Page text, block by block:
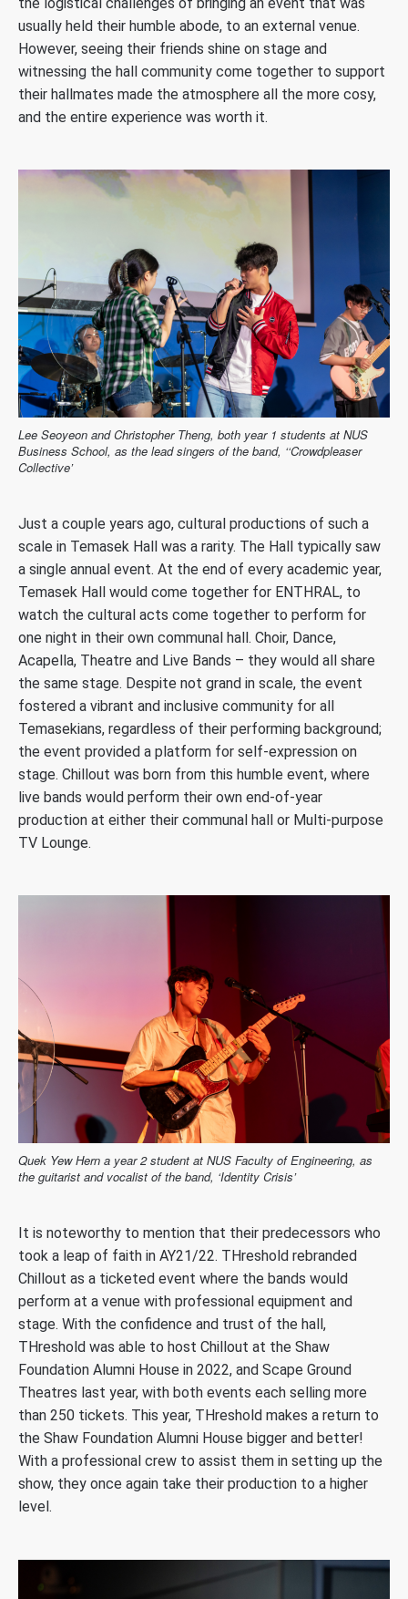
usually held their humble abode, to an external venue.
However, seeing their friends shine on stage and
witnessing the hall community come together to support
their hallmates made the atmosphere all the more cosy,
and the entire experience was worth it.
Lee Seoyeon and Christopher Theng, both year 1 students at NUS
Business School, as the lead singers of the band, ‘‘Crowdpleaser
Collective’
Just a couple years ago, cultural productions of such a
scale in Temasek Hall was a rarity. The Hall typically saw
a single annual event. At the end of every academic year,
Temasek Hall would come together for ENTHRAL, to
watch the cultural acts come together to perform for
one night in their own communal hall. Choir, Dance,
Acapella, Theatre and Live Bands – they would all share
the same stage. Despite not grand in scale, the event
fostered a vibrant and inclusive community for all
Temasekians, regardless of their performing background;
the event provided a platform for self-expression on
stage. Chillout was born from this humble event, where
live bands would perform their own end-of-year
production at either their communal hall or Multi-purpose
TV Lounge.
Quek Yew Hern a year 2 student at NUS Faculty of Engineering, as
the guitarist and vocalist of the band, ‘Identity Crisis’
It is noteworthy to mention that their predecessors who
took a leap of faith in AY21/22. THreshold rebranded
Chillout as a ticketed event where the bands would
perform at a venue with professional equipment and
stage. With the confidence and trust of the hall,
THreshold was able to host Chillout at the Shaw
Foundation Alumni House in 2022, and Scape Ground
Theatres last year, with both events each selling more
than 250 tickets. This year, THreshold makes a return to
the Shaw Foundation Alumni House bigger and better!
With a professional crew to assist them in setting up the
show, they once again take their production to a higher
level.